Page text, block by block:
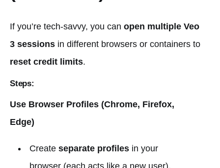
If you’re tech-savvy, you can open multiple Veo
3 sessions in different browsers or containers to
reset credit limits.
Steps:
Use Browser Profiles (Chrome, Firefox,
Edge)
Create separate profilesin your
browser (each acts like a new user).